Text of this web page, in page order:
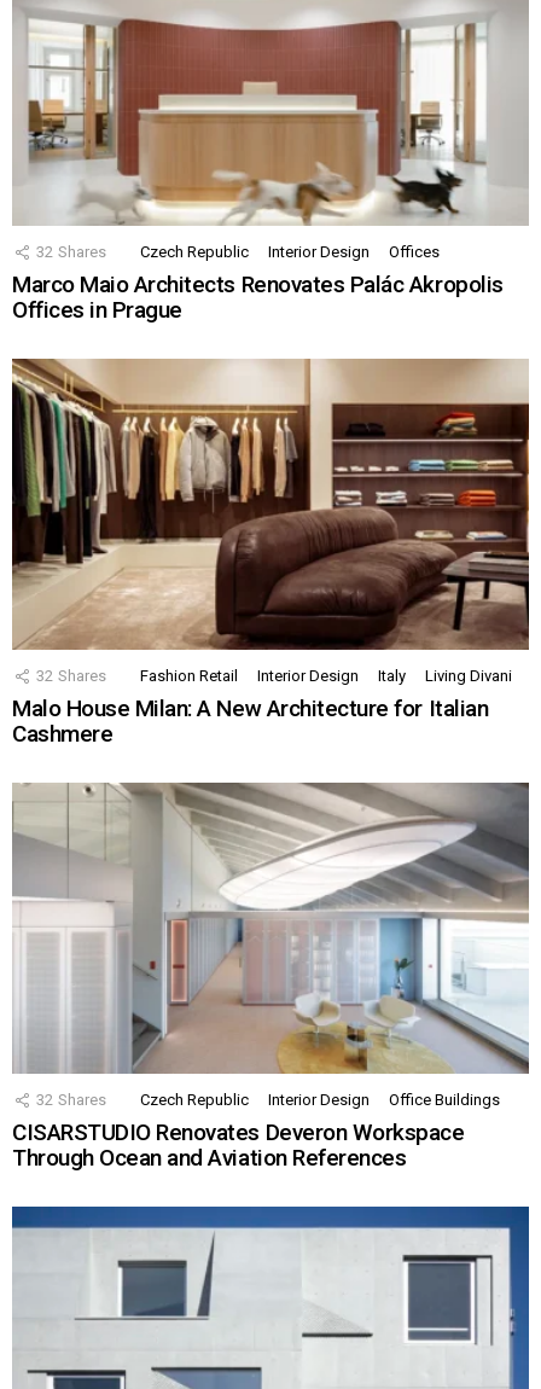
32 Shares Czech Republic Interior Design Offices
Marco Maio Architects Renovates Palác Akropolis
Offices in Prague
32 Shares Fashion Retail Interior Design Italy Living Divani
Malo House Milan: A New Architecture for Italian
Cashmere
32 Shares Czech Republic Interior Design Office Buildings
CISARSTUDIO Renovates Deveron Workspace
Through Ocean and Aviation References